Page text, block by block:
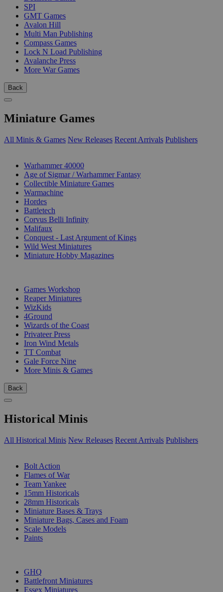
SPI
GMT Games
Avalon Hill
Multi Man Publishing
Compass Games
Lock N Load Publishing
Avalanche Press
More War Games
Back
Miniature Games
All Minis & Games New Releases Recent Arrivals Publishers
Warhammer 40000
Age of Sigmar / Warhammer Fantasy
Collectible Miniature Games
Warmachine
Hordes
Battletech
Corvus Belli Infinity
Malifaux
Conquest - Last Argument of Kings
Wild West Miniatures
Miniature Hobby Magazines
Games Workshop
Reaper Miniatures
WizKids
4Ground
Wizards of the Coast
Privateer Press
Iron Wind Metals
TT Combat
Gale Force Nine
More Minis & Games
Back
Historical Minis
All Historical Minis New Releases Recent Arrivals Publishers
Bolt Action
Flames of War
Team Yankee
15mm Historicals
28mm Historicals
Miniature Bases & Trays
Miniature Bags, Cases and Foam
Scale Models
Paints
GHQ
Battlefront Miniatures
Essex Miniatures